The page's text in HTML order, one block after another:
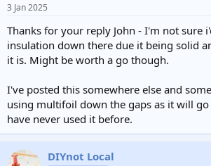
s
3 Jan 2025
Thanks for your reply John - I'm not sure
insulation down there due it being solid
it is. Might be worth a go though.
I've posted this somewhere else and
using multifoil down the gaps as it will
have never used it before.
DIYnot Local